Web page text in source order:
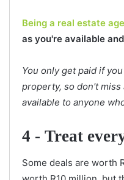
Being a real estate
as you're available
You only get paid if
property, so don't miss
available to anyone
4 - Treat
Some deals are worth